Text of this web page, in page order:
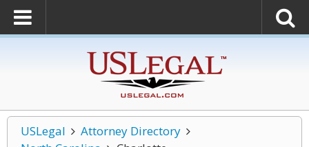
USLegal
Attorney Directory